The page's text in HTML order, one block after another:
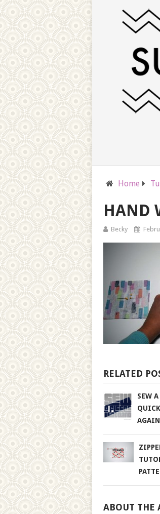
Home
HAND
Becky
RELATED
SEW
ABOUT THE